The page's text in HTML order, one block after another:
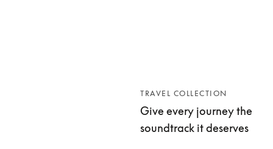
TRAVEL COLLECTION
Give every journey the
soundtrack it deserves